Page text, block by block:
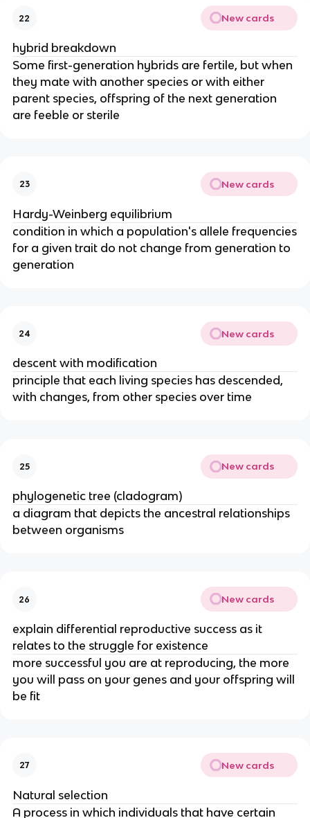
22 New cards
hybrid breakdown
Some first-generation hybrids are fertile, but when
they mate with another species or with either
parent species, offspring of the next generation
are feeble or sterile
23 New cards
Hardy-Weinberg equilibrium
condition in which a population's allele frequencies
for a given trait do not change from generation to
generation
24 New cards
descent with modification
principle that each living species has descended,
with changes, from other species over time
25 New cards
phylogenetic tree (cladogram)
a diagram that depicts the ancestral relationships
between organisms
26 New cards
explain differential reproductive success as it
relates to the struggle for existence
more successful you are at reproducing, the more
you will pass on your genes and your offspring will
be fit
27 New cards
Natural selection
A process in which individuals that have certain